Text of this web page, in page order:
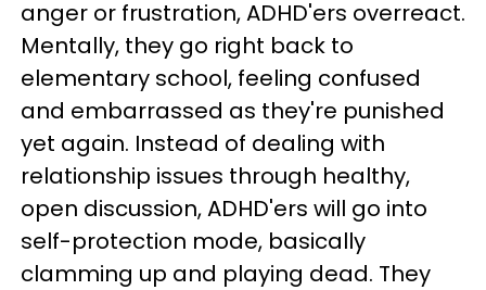
anger or frustration, ADHD'ers overreact.
Mentally, they go right back to
elementary school, feeling confused
and embarrassed as they're punished
yet again. Instead of dealing with
relationship issues through healthy,
open discussion, ADHD'ers will go into
self-protection mode, basically
clamming up and playing dead. They